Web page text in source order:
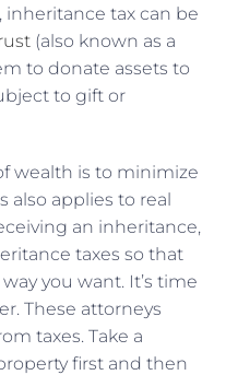
tax can be
(also known as a
to donate assets to
to gift or
wealth is to minimize
also applies to real
an inheritance,
taxes so that
you want. It’s time
These attorneys
taxes. Take a
first and then